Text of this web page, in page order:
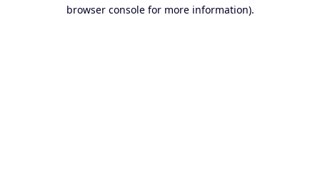
browser console for more information).